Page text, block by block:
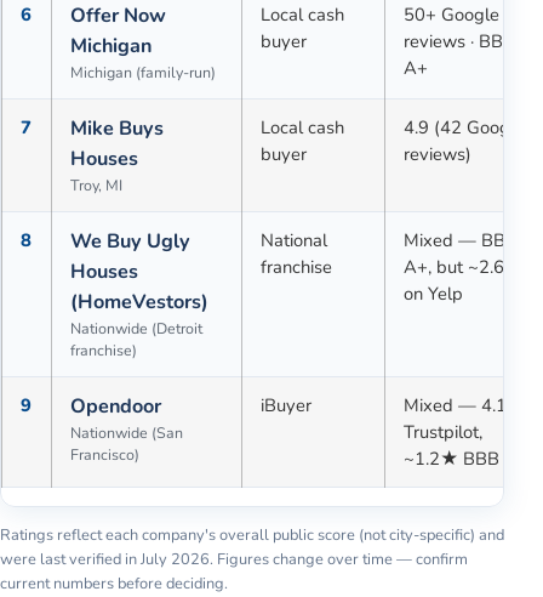
6
Offer Now
Michigan
Michigan (family-run)
Local cash
buyer
50+ Google
reviews · BBB
A+
7
Mike Buys
Houses
Troy, MI
Local cash
buyer
4.9 (42 Google
reviews)
8
We Buy Ugly
Houses
(HomeVestors)
Nationwide (Detroit
franchise)
National
franchise
Mixed — BBB
A+, but ~2.6★
on Yelp
9 Opendoor
Nationwide (San
Francisco)
iBuyer
Mixed — 4.1★
Trustpilot,
~1.2★ BBB
Ratings reflect each company's overall public score (not city-specific) and
were last verified inJuly 2026. Figures change over time — confirm
current numbers before deciding.